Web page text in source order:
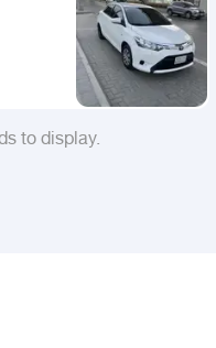
to display.